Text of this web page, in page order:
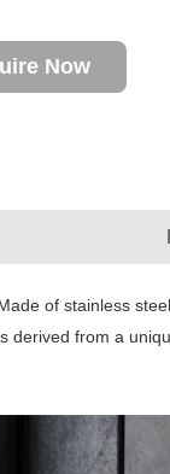
Now
of stainless
derived from a